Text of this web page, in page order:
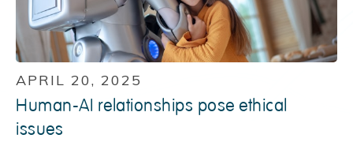
APRIL 20, 2025
Human-AI relationships pose ethical
issues